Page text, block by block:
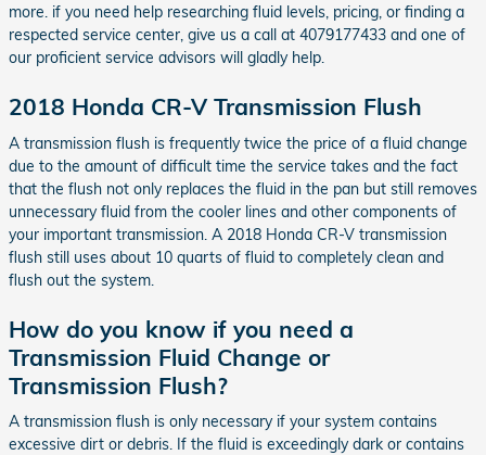
more. if you need help researching fluid levels, pricing, or finding a
respected service center, give us a call at 4079177433 and one of
our proficient service advisors will gladly help.
2018 Honda CR-V Transmission Flush
A transmission flush is frequently twice the price of a fluid change
due to the amount of difficult time the service takes and the fact
that the flush not only replaces the fluid in the pan but still removes
unnecessary fluid from the cooler lines and other components of
your important transmission. A 2018 Honda CR-V transmission
flush still uses about 10 quarts of fluid to completely clean and
flush out the system.
How do you know if you need a
Transmission Fluid Change or
Transmission Flush?
A transmission flush is only necessary if your system contains
excessive dirt or debris. If the fluid is exceedingly dark or contains